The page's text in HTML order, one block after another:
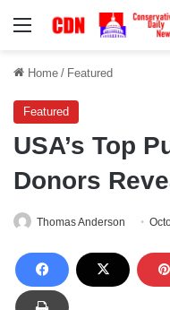
Menu
Home / Featured
Featured
USA’s Top
Donors
Thomas Anderson